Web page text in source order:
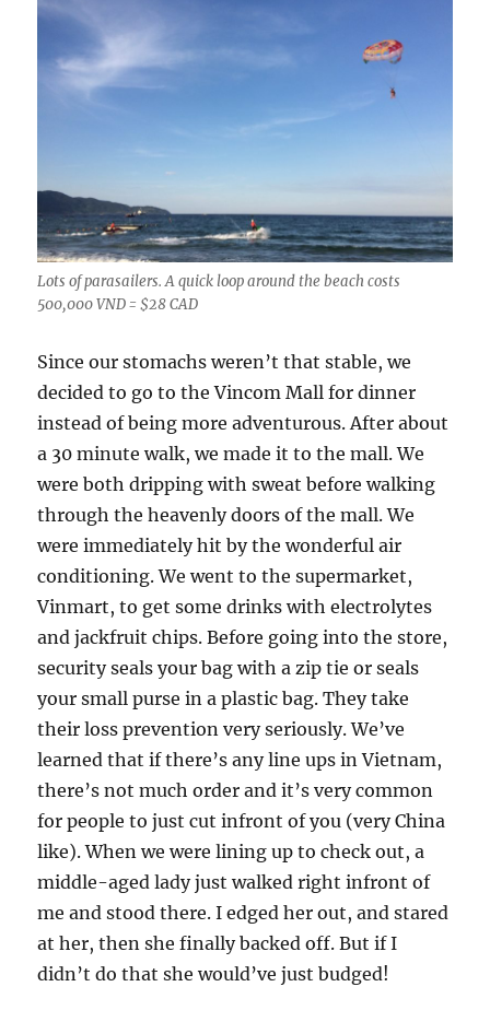
Lots of parasailers. A quick loop around the beach costs
500,000 VND = $28 CAD
Since our stomachs weren’t that stable, we
decided to go to the Vincom Mall for dinner
instead of being more adventurous. After about
a 30 minute walk, we made it to the mall. We
were both dripping with sweat before walking
through the heavenly doors of the mall. We
were immediately hit by the wonderful air
conditioning. We went to the supermarket,
Vinmart, to get some drinks with electrolytes
and jackfruit chips. Before going into the store,
security seals your bag with a zip tie or seals
your small purse in a plastic bag. They take
their loss prevention very seriously. We’ve
learned that if there’s any line ups in Vietnam,
there’s not much order and it’s very common
for people to just cut infront of you (very China
like). When we were lining up to check out, a
middle-aged lady just walked right infront of
me and stood there. I edged her out, and stared
at her, then she finally backed off. But if I
didn’t do that she would’ve just budged!